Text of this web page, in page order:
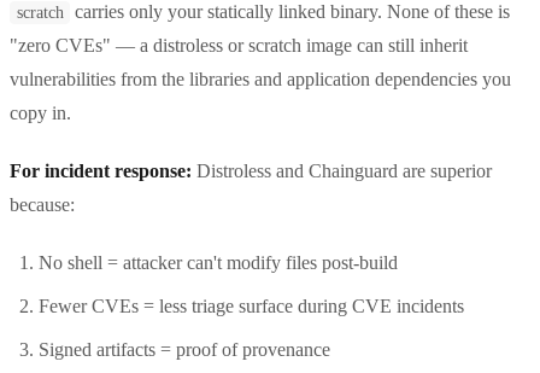
scratch
carries only your statically linked binary. None of these is
"zero CVEs" — a distroless or scratch image can still inherit
vulnerabilities from the libraries and application dependencies you
copy in.
For incident response: Distroless and Chainguard are superior
because:
No shell = attacker can't modify files post-build
Fewer CVEs = less triage surface during CVE incidents
Signed artifacts = proof of provenance